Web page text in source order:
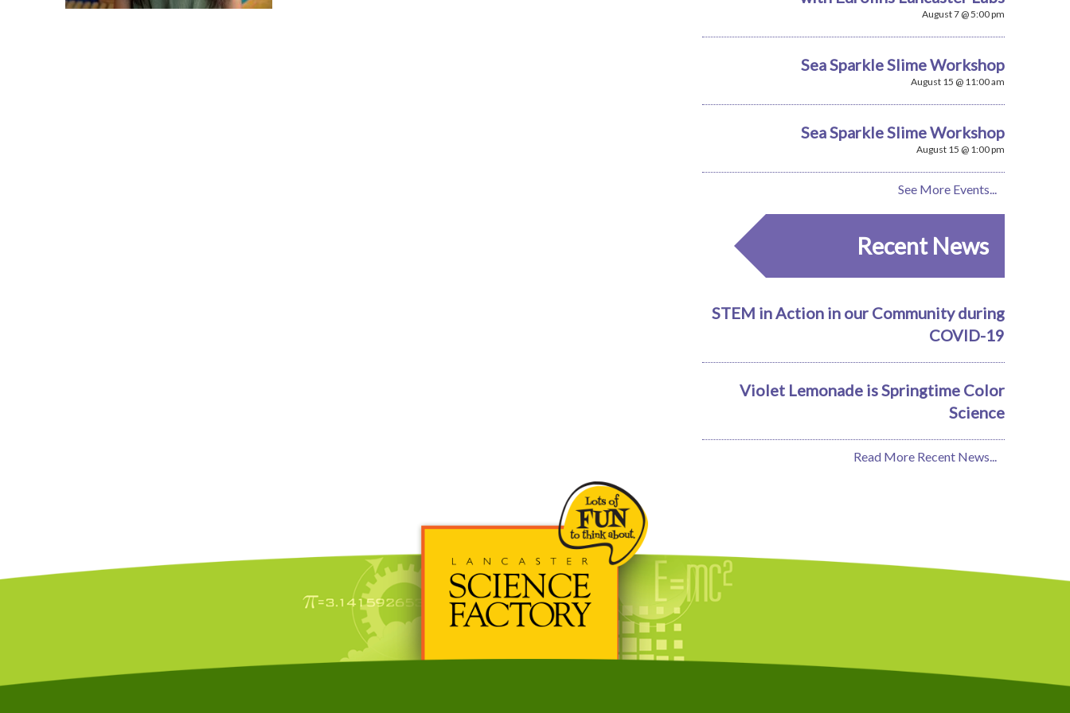
August 7 @ 5:00 pm
Sea Sparkle Slime Workshop
August 15 @ 11:00 am
Sea Sparkle Slime Workshop
August 15 @ 1:00 pm
See More Events...
Recent News
STEM in Action in our Community during
COVID-19
Violet Lemonade is Springtime Color
Science
Read More Recent News...